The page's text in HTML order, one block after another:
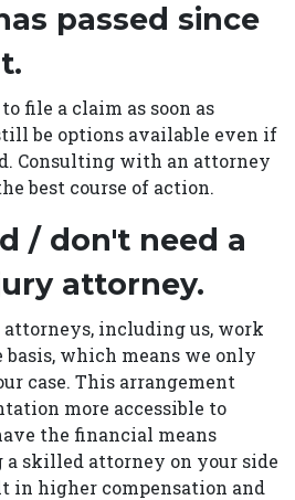
passed since
file a claim as soon as
be options available even if
Consulting with an attorney
best course of action.
/ don't need a
attorney.
including us, work
which means we only
case. This arrangement
more accessible to
the financial means
skilled attorney on your side
in higher compensation and